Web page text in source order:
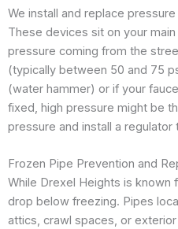
We install and replace
These devices sit on your
pressure coming from the
(typically between 50 and 75
(water hammer) or if your
fixed, high pressure might be
pressure and install a
Frozen Pipe Prevention and
While Drexel Heights is known
drop below freezing. Pipes
attics, crawl spaces, or